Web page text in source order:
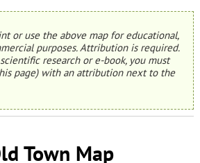
or use the above map for educational,
purposes. Attribution is required.
research or e-book, you must
page) with an attribution next to the
Town Map